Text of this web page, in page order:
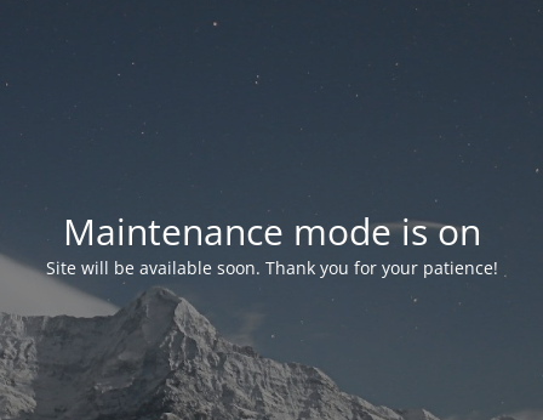
Maintenance mode is on
Site will be available soon. Thank you for your patience!